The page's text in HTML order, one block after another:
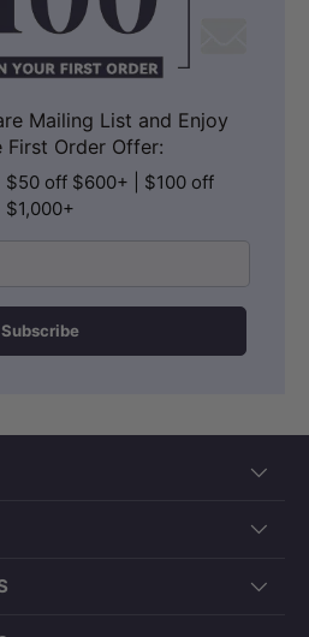
Mailing List and Enjoy
First Order Offer:
off $600+ | $100 off
$1,000+
Subscribe